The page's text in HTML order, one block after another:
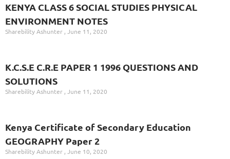
KENYA CLASS 6 SOCIAL STUDIES PHYSICAL
ENVIRONMENT NOTES
Sharebility Ashunter June 11, 2020
K.C.S.E C.R.E PAPER 1 1996 QUESTIONS AND
SOLUTIONS
Sharebility Ashunter June 11, 2020
Kenya Certificate of Secondary Education
GEOGRAPHY Paper 2
Sharebility Ashunter June 10, 2020